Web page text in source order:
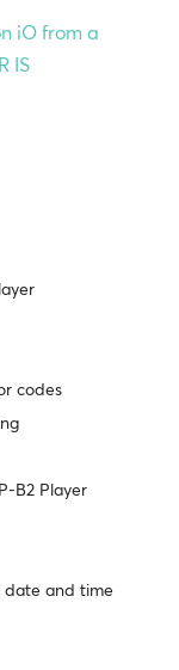
iO from a
IS
codes
B2 Player
date and time